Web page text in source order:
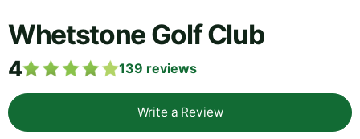
Whetstone Golf Club
4 139 reviews
Write a Review